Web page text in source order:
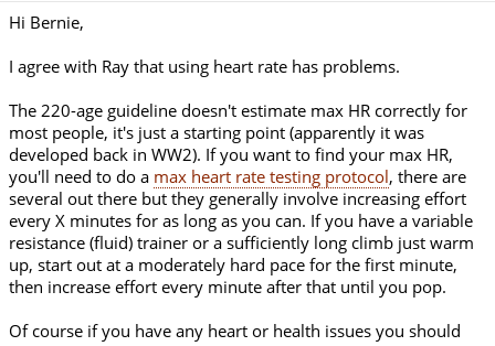
Hi Bernie,
I agree with Ray that using heart rate has problems.
The 220-age guideline doesn't estimate max HR correctly for
most people, it's just a starting point (apparently it was
developed back in WW2). If you want to find your max HR,
you'll need to do a max heart rate testing protocol, there are
several out there but they generally involve increasing effort
every X minutes for as long as you can. If you have a variable
resistance (fluid) trainer or a sufficiently long climb just warm
up, start out at a moderately hard pace for the first minute,
then increase effort every minute after that until you pop.
Of course if you have any heart or health issues you should